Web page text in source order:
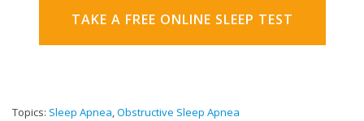
TAKE A FREE ONLINE SLEEP TEST
Topics: Sleep Apnea,Obstructive Sleep Apnea